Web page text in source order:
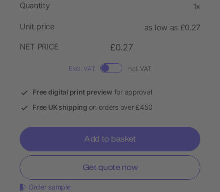
Quantity 1x
Unit price
as low as £0.27
NET PRICE
£0.27
Excl. VAT Incl. VAT
Free digital print preview for approval
Free UK shipping on orders over £450
Add to basket
Get quote now
Order sample